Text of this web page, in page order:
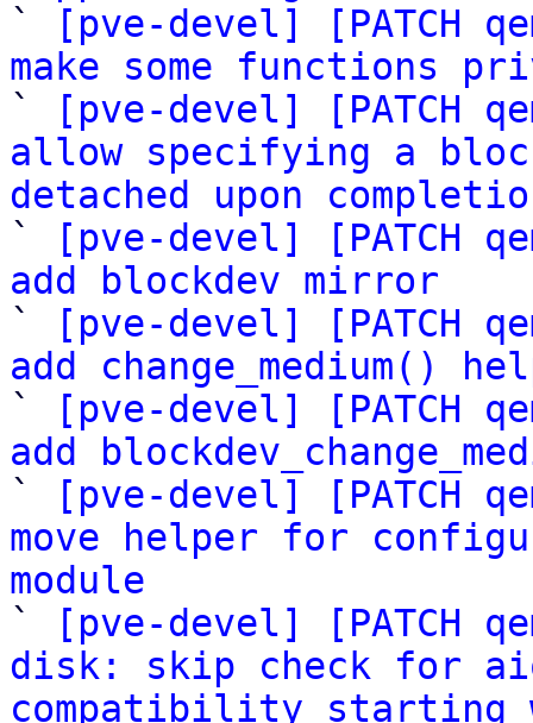
`
[pve-devel] [PATCH
make some functions
`
[pve-devel] [PATCH
allow specifying a
detached upon
`
[pve-devel] [PATCH
add blockdev mirror
`
[pve-devel] [PATCH
add change_medium()
`
[pve-devel] [PATCH
add
`
[pve-devel] [PATCH
move helper for
module
`
[pve-devel] [PATCH
disk: skip check for
compatibility starting